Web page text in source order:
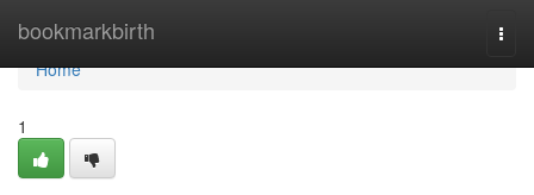
bookmarkbirth
Home
Home
1